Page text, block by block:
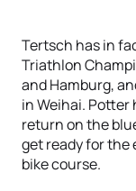
Tertsch has in
Triathlon
and Hamburg,
in Weihai. Potter
return on the
get ready for the
bike course.